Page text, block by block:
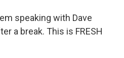
speaking with Dave
a break. This is FRESH